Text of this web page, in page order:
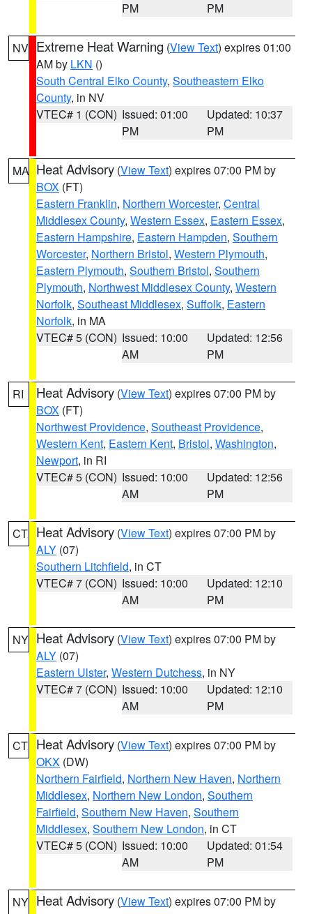
PM
PM
NV Extreme Heat Warning (View Text) expires 01:00
AM by LKN ()
South Central Elko County, Southeastern Elko
County, in NV
VTEC# 1 (CON) Issued: 01:00
PM
Updated: 10:37
PM
MA Heat Advisory (View Text) expires 07:00 PM by
BOX (FT)
Eastern Franklin, Northern Worcester, Central
Middlesex County, Western Essex, Eastern Essex,
Eastern Hampshire, Eastern Hampden, Southern
Worcester, Northern Bristol, Western Plymouth,
Eastern Plymouth, Southern Bristol, Southern
Plymouth, Northwest Middlesex County, Western
Norfolk, Southeast Middlesex, Suffolk, Eastern
Norfolk, in MA
VTEC# 5 (CON) Issued: 10:00
AM
Updated: 12:56
PM
RI Heat Advisory (View Text) expires 07:00 PM by
BOX (FT)
Northwest Providence, Southeast Providence,
Western Kent, Eastern Kent, Bristol, Washington,
Newport, in RI
VTEC# 5 (CON) Issued: 10:00
AM
Updated: 12:56
PM
CT Heat Advisory (View Text) expires 07:00 PM by
ALY (07)
Southern Litchfield, in CT
VTEC# 7 (CON) Issued: 10:00
AM
Updated: 12:10
PM
NY Heat Advisory (View Text) expires 07:00 PM by
ALY (07)
Eastern Ulster, Western Dutchess, in NY
VTEC# 7 (CON) Issued: 10:00
AM
Updated: 12:10
PM
CT Heat Advisory (View Text) expires 07:00 PM by
OKX (DW)
Northern Fairfield, Northern New Haven, Northern
Middlesex, Northern New London, Southern
Fairfield, Southern New Haven, Southern
Middlesex, Southern New London, in CT
VTEC# 5 (CON) Issued: 10:00
AM
Updated: 01:54
PM
NY Heat Advisory (View Text) expires 07:00 PM by